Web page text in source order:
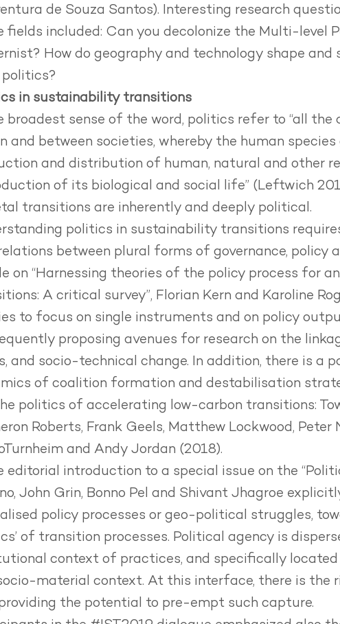
de Souza Santos). Interesting research
fields included: Can you decolonize the Multi-level
How do geography and technology shape
politics?
in sustainability transitions
broadest sense of the word, politics refer to “all
and between societies, whereby the human
and distribution of human, natural and other
of its biological and social life” (Leftwich
transitions are inherently and deeply political.
politics in sustainability transitions
between plural forms of governance, policy
on “Harnessing theories of the policy process for
A critical survey”, Florian Kern and Karoline
to focus on single instruments and on policy
proposing avenues for research on the
and socio-technical change. In addition, there is a
of coalition formation and destabilisation
politics of accelerating low-carbon transitions:
Roberts, Frank Geels, Matthew Lockwood, Peter
and Andy Jordan (2018).
editorial introduction to a special issue on the
John Grin, Bonno Pel and Shivant Jhagroe
policy processes or geo-political struggles,
of transition processes. Political agency is
context of practices, and specifically
material context. At this interface, there is the
the potential to pre-empt such capture.